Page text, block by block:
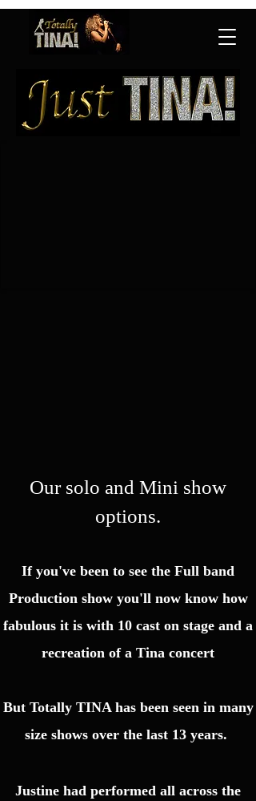
Our solo and Mini show
options.
If you've been to see the Full band
Production show you'll now know how
fabulous it is with 10 cast on stage and a
recreation of a Tina concert
But Totally TINA has been seen in many
size shows over the last 13 years.
Justine had performed all across the